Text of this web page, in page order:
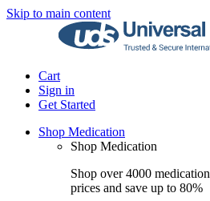
Skip to main content
Cart
Sign in
Get Started
Shop Medication
Shop Medication
Shop over 4000
prices and save up to 80%